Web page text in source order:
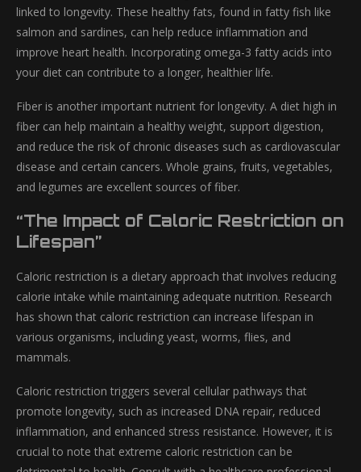
linked to longevity. These healthy fats, found in fatty fish like
salmon and sardines, can help reduce inflammation and
improve heart health. Incorporating omega-3 fatty acids into
your diet can contribute to a longer, healthier life.
Fiber is another important nutrient for longevity. A diet high in
fiber can help maintain a healthy weight, support digestion,
and reduce the risk of chronic diseases such as cardiovascular
disease and certain cancers. Whole grains, fruits, vegetables,
and legumes are excellent sources of fiber.
“The Impact of Caloric Restriction on
Lifespan”
Caloric restriction is a dietary approach that involves reducing
calorie intake while maintaining adequate nutrition. Research
has shown that caloric restriction can increase lifespan in
various organisms, including yeast, worms, flies, and
mammals.
Caloric restriction triggers several cellular pathways that
promote longevity, such as increased DNA repair, reduced
inflammation, and enhanced stress resistance. However, it is
crucial to note that extreme caloric restriction can be